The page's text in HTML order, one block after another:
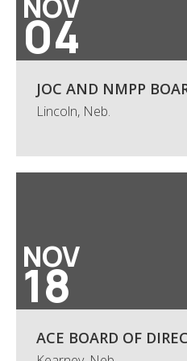
04
JOC AND NMPP
Lincoln, Neb.
NOV
18
ACE BOARD OF